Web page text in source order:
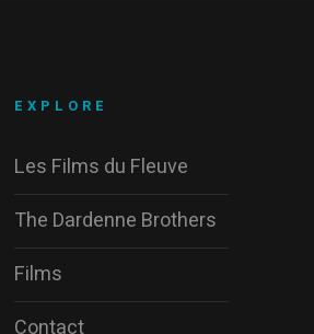
EXPLORE
Les Films du Fleuve
The Dardenne Brothers
Films
Contact